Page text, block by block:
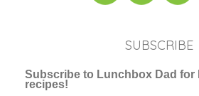
SUBSCRIBE
Subscribe to Lunchbox Dad for
recipes!